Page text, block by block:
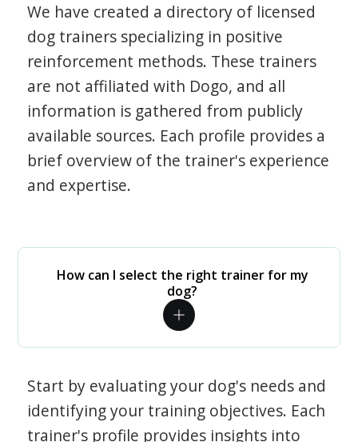
We have created a directory of licensed
dog trainers specializing in positive
reinforcement methods. These trainers
are not affiliated with Dogo, and all
information is gathered from publicly
available sources. Each profile provides a
brief overview of the trainer's experience
and expertise.
How can I select the right trainer for my
dog?
Start by evaluating your dog's needs and
identifying your training objectives. Each
trainer's profile provides insights into